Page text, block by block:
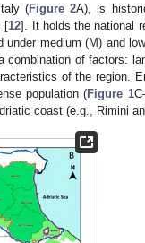
(Figure 2A), is
[12]. It holds the national
medium (M) and
of factors:
of the region.
population (Figure 1
coast (e.g., Rimini